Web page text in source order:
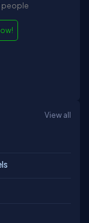
people
View all